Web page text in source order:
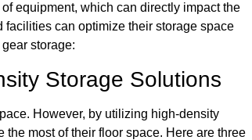
equipment, which can directly impact the
can optimize their storage space
storage:
Storage Solutions
However, by utilizing high-density
most of their floor space. Here are three